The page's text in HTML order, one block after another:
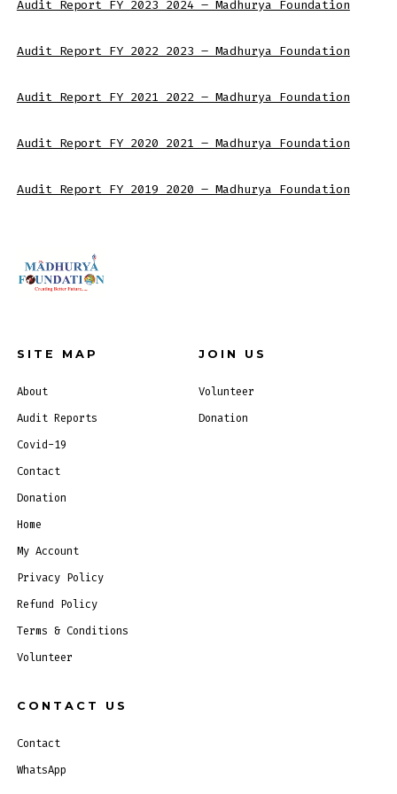
Audit Report FY 2023_2024 – Madhurya Foundation
Audit Report FY 2022_2023 – Madhurya Foundation
Audit Report FY 2021_2022 – Madhurya Foundation
Audit Report FY 2020_2021 – Madhurya Foundation
Audit Report FY 2019_2020 – Madhurya Foundation
SITE MAP
About
Audit Reports
Covid-19
Contact
Donation
Home
My Account
Privacy Policy
Refund Policy
Terms & Conditions
Volunteer
JOIN US
Volunteer
Donation
CONTACT US
Contact
WhatsApp